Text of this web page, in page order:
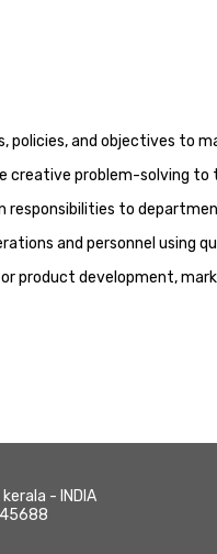
policies, and objectives to
creative problem-solving
responsibilities to
and personnel using
product development,
- INDIA